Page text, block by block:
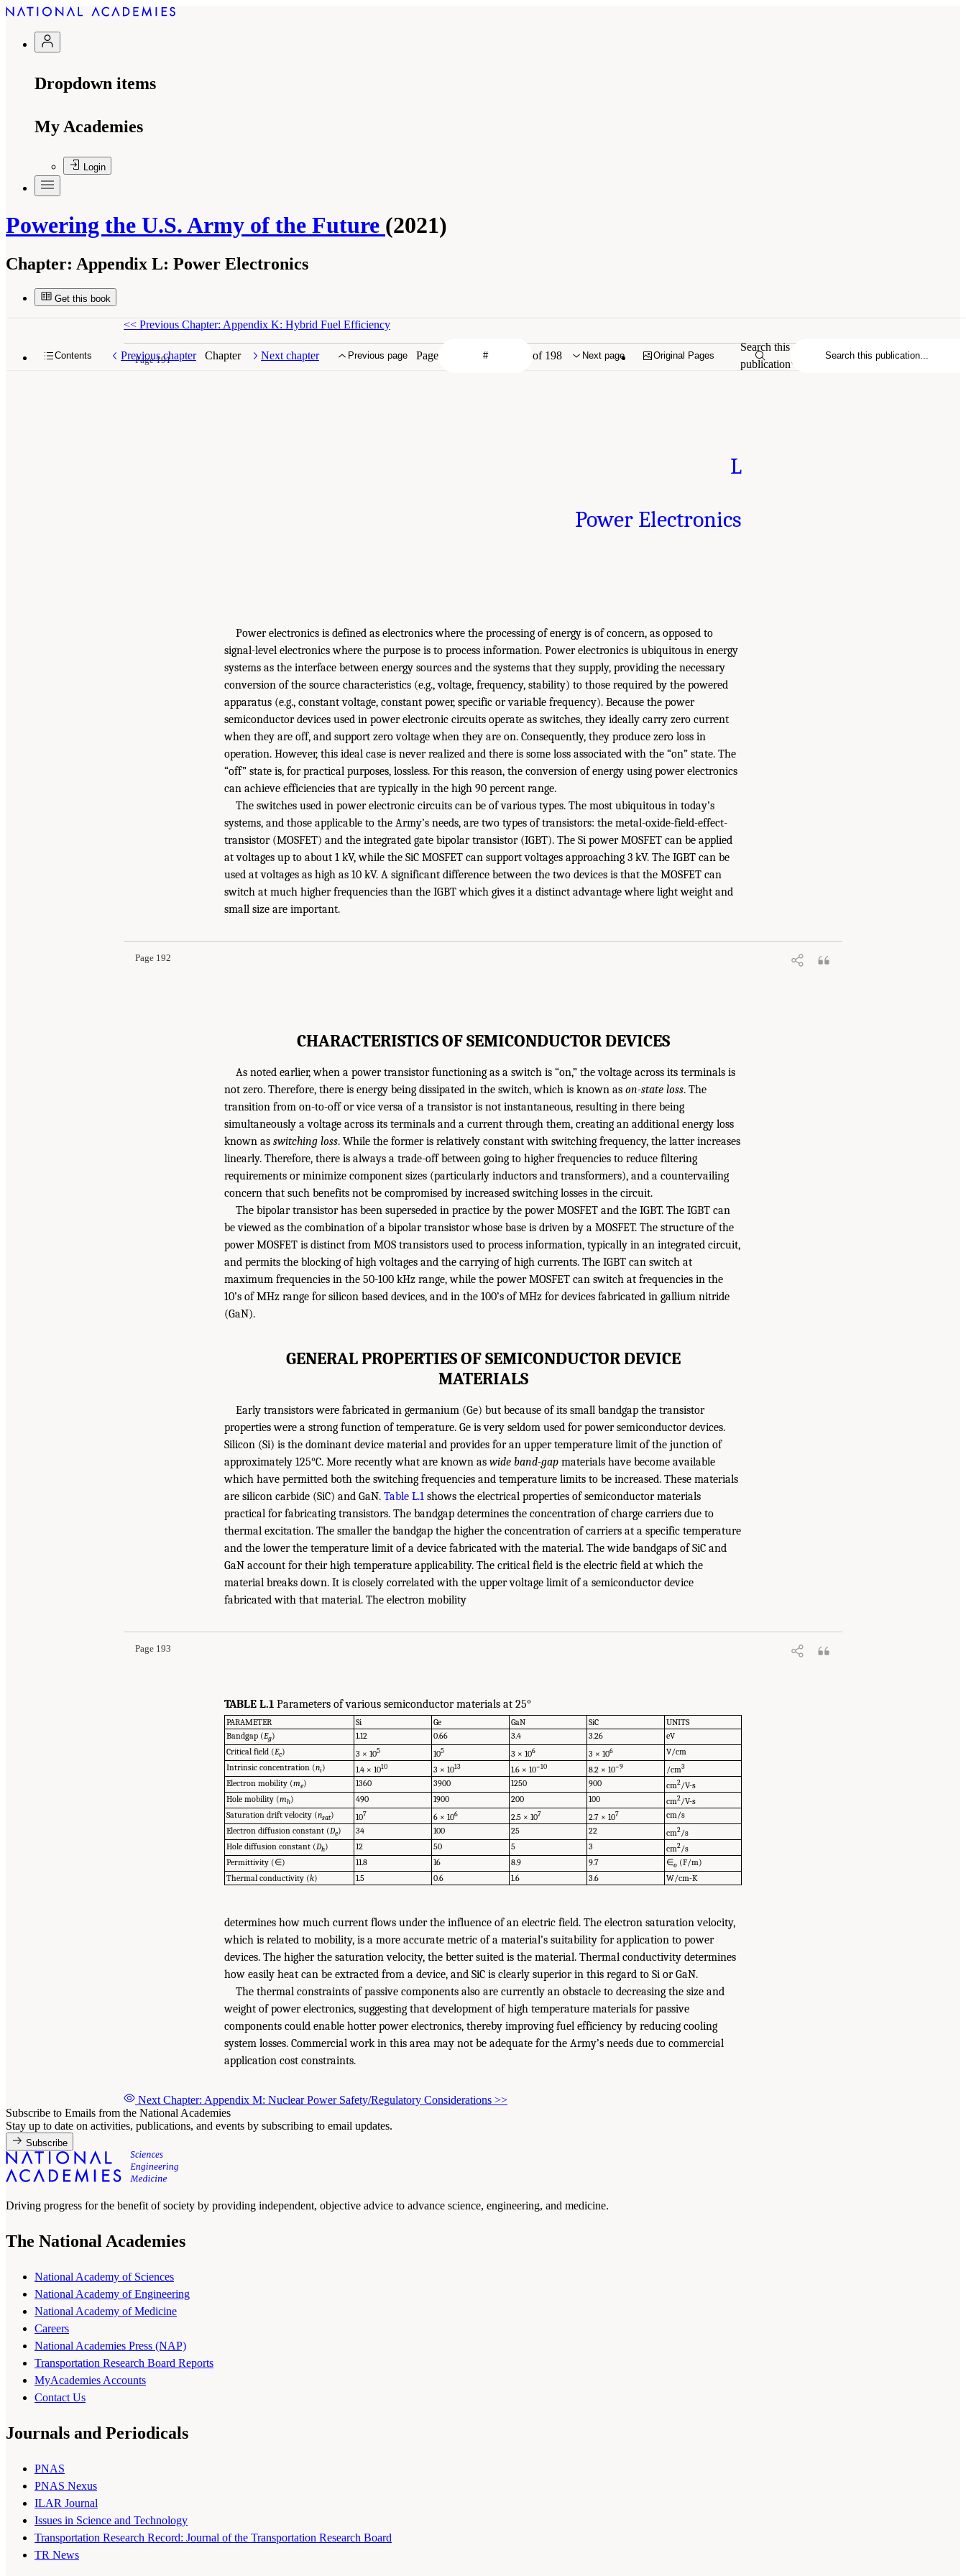
Dropdown items
My Academies
Login
Powering the U.S. Army of the Future (2021)
Chapter: Appendix L: Power Electronics
Get this book
Contents Previous chapter Chapter Next chapter Previous page Page of 198 Next page Original Pages
Search this
publication
<< Previous Chapter: Appendix K: Hybrid Fuel Efficiency
Page 191
L
Power Electronics
Power electronics is defined as electronics where the processing of energy is of concern, as opposed to
signal-level electronics where the purpose is to process information. Power electronics is ubiquitous in energy
systems as the interface between energy sources and the systems that they supply, providing the necessary
conversion of the source characteristics (e.g., voltage, frequency, stability) to those required by the powered
apparatus (e.g., constant voltage, constant power, specific or variable frequency). Because the power
semiconductor devices used in power electronic circuits operate as switches, they ideally carry zero current
when they are off, and support zero voltage when they are on. Consequently, they produce zero loss in
operation. However, this ideal case is never realized and there is some loss associated with the “on” state. The
“off” state is, for practical purposes, lossless. For this reason, the conversion of energy using power electronics
can achieve efficiencies that are typically in the high 90 percent range.
The switches used in power electronic circuits can be of various types. The most ubiquitous in today’s
systems, and those applicable to the Army’s needs, are two types of transistors: the metal-oxide-field-effect-
transistor (MOSFET) and the integrated gate bipolar transistor (IGBT). The Si power MOSFET can be applied
at voltages up to about 1 kV, while the SiC MOSFET can support voltages approaching 3 kV. The IGBT can be
used at voltages as high as 10 kV. A significant difference between the two devices is that the MOSFET can
switch at much higher frequencies than the IGBT which gives it a distinct advantage where light weight and
small size are important.
Page 192
CHARACTERISTICS OF SEMICONDUCTOR DEVICES
As noted earlier, when a power transistor functioning as a switch is “on,” the voltage across its terminals is
not zero. Therefore, there is energy being dissipated in the switch, which is known as on-state loss. The
transition from on-to-off or vice versa of a transistor is not instantaneous, resulting in there being
simultaneously a voltage across its terminals and a current through them, creating an additional energy loss
known as switching loss. While the former is relatively constant with switching frequency, the latter increases
linearly. Therefore, there is always a trade-off between going to higher frequencies to reduce filtering
requirements or minimize component sizes (particularly inductors and transformers), and a countervailing
concern that such benefits not be compromised by increased switching losses in the circuit.
The bipolar transistor has been superseded in practice by the power MOSFET and the IGBT. The IGBT can
be viewed as the combination of a bipolar transistor whose base is driven by a MOSFET. The structure of the
power MOSFET is distinct from MOS transistors used to process information, typically in an integrated circuit,
and permits the blocking of high voltages and the carrying of high currents. The IGBT can switch at
maximum frequencies in the 50-100 kHz range, while the power MOSFET can switch at frequencies in the
10’s of MHz range for silicon based devices, and in the 100’s of MHz for devices fabricated in gallium nitride
(GaN).
GENERAL PROPERTIES OF SEMICONDUCTOR DEVICE
MATERIALS
Early transistors were fabricated in germanium (Ge) but because of its small bandgap the transistor
properties were a strong function of temperature. Ge is very seldom used for power semiconductor devices.
Silicon (Si) is the dominant device material and provides for an upper temperature limit of the junction of
approximately 125°C. More recently what are known as wide band-gap materials have become available
which have permitted both the switching frequencies and temperature limits to be increased. These materials
are silicon carbide (SiC) and GaN. Table L.1 shows the electrical properties of semiconductor materials
practical for fabricating transistors. The bandgap determines the concentration of charge carriers due to
thermal excitation. The smaller the bandgap the higher the concentration of carriers at a specific temperature
and the lower the temperature limit of a device fabricated with the material. The wide bandgaps of SiC and
GaN account for their high temperature applicability. The critical field is the electric field at which the
material breaks down. It is closely correlated with the upper voltage limit of a semiconductor device
fabricated with that material. The electron mobility
Page 193
TABLE L.1 Parameters of various semiconductor materials at 25°
PARAMETER Si Ge GaN SiC
UNITS
Bandgap (Eg) 1.12 0.66 3.4 3.26
eV
Critical field (Ec) 3 × 105 105 3 × 106 3 × 106
V/cm
Intrinsic concentration (ni) 1.4 × 1010 3 × 1013 1.6 × 10−10 8.2 × 10−9 /cm3
Electron mobility (me) 1360 3900 1250 900 cm2/V-s
Hole mobility (mh) 490 1900 200 100 cm2/V-s
Saturation drift velocity (nsat) 107 6 × 106 2.5 × 107 2.7 × 107
cm/s
Electron diffusion constant (De) 34 100 25 22 cm2/s
Hole diffusion constant (Dh) 12 50 5 3 cm2/s
Permittivity (∈)
11.8 16 8.9 9.7 ∈o (F/m)
Thermal conductivity (k) 1.5 0.6 1.6 3.6 W/cm-K
determines how much current flows under the influence of an electric field. The electron saturation velocity,
which is related to mobility, is a more accurate metric of a material’s suitability for application to power
devices. The higher the saturation velocity, the better suited is the material. Thermal conductivity determines
how easily heat can be extracted from a device, and SiC is clearly superior in this regard to Si or GaN.
The thermal constraints of passive components also are currently an obstacle to decreasing the size and
weight of power electronics, suggesting that development of high temperature materials for passive
components could enable hotter power electronics, thereby improving fuel efficiency by reducing cooling
system losses. Commercial work in this area may not be adequate for the Army’s needs due to commercial
application cost constraints.
Next Chapter: Appendix M: Nuclear Power Safety/Regulatory Considerations >>
Subscribe to Emails from the National Academies
Stay up to date on activities, publications, and events by subscribing to email updates.
Subscribe
Driving progress for the benefit of society by providing independent, objective advice to advance science, engineering, and medicine.
The National Academies
National Academy of Sciences
National Academy of Engineering
National Academy of Medicine
Careers
National Academies Press (NAP)
Transportation Research Board Reports
MyAcademies Accounts
Contact Us
Journals and Periodicals
PNAS
PNAS Nexus
ILAR Journal
Issues in Science and Technology
Transportation Research Record: Journal of the Transportation Research Board
TR News